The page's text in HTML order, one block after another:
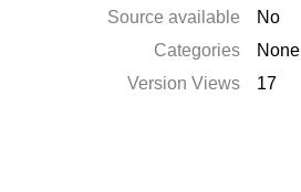
Source available
No
Categories
None
Version Views
17